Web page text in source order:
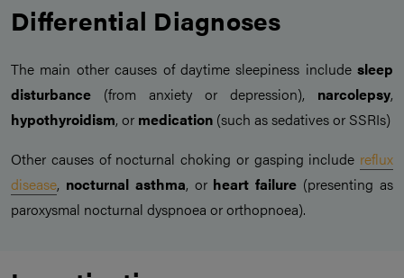
Differential Diagnoses
The main other causes of daytime sleepiness include sleep
disturbance (from anxiety or depression), narcolepsy,
hypothyroidism, or medication (such as sedatives or SSRIs)
Other causes of nocturnal choking or gasping include reflux
disease, nocturnal asthma, or heart failure (presenting as
paroxysmal nocturnal dyspnoea or orthopnoea).